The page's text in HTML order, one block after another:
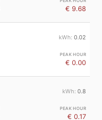
€ 9.68
0.02
€ 0.00
0.8
€ 0.17